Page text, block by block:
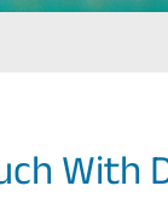
With